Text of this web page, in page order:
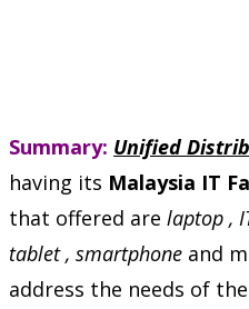
Summary: Unified
having its Malaysia IT
that offered are laptop ,
tablet , smartphone and
address the needs of